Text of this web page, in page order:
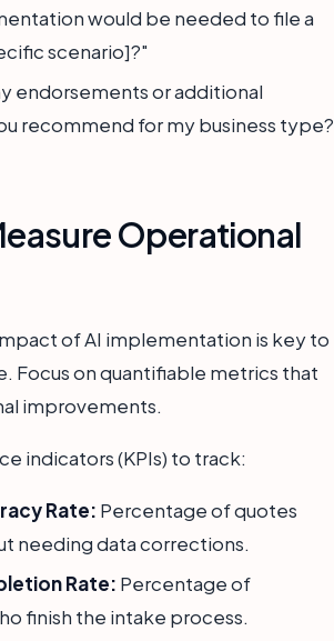
would be needed to file a
scenario]?"
endorsements or additional
recommend for my business
Operational
of AI implementation is key to
Focus on quantifiable metrics that
improvements.
indicators (KPIs) to track:
Rate: Percentage of quotes
needing data corrections.
Rate: Percentage of
finish the intake process.